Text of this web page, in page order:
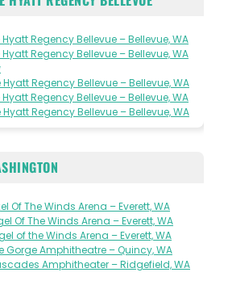
Regency Bellevue – Bellevue, WA
Regency Bellevue – Bellevue, WA
Regency Bellevue – Bellevue, WA
Regency Bellevue – Bellevue, WA
Regency Bellevue – Bellevue, WA
Of The Winds Arena – Everett, WA
Of The Winds Arena – Everett, WA
of the Winds Arena – Everett, WA
Gorge Amphitheatre – Quincy, WA
Amphitheater – Ridgefield, WA